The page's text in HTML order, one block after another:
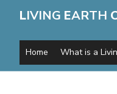
LIVING EARTH
Home What is a